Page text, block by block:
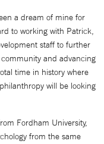
a dream of mine for
to working with Patrick,
staff to further
and advancing
time in history where
will be looking
Fordham University,
from the same